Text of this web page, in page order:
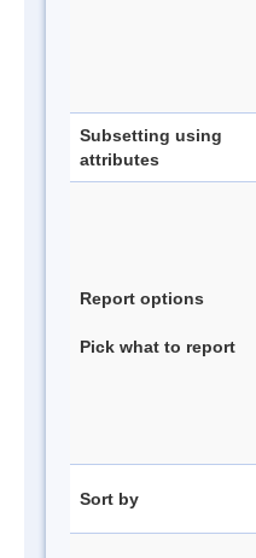
Subsetting using
attributes
Report options
Pick what to report
Sort by